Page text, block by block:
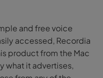
and free voice
accessed, Recordia
product from the Mac
what it advertises,